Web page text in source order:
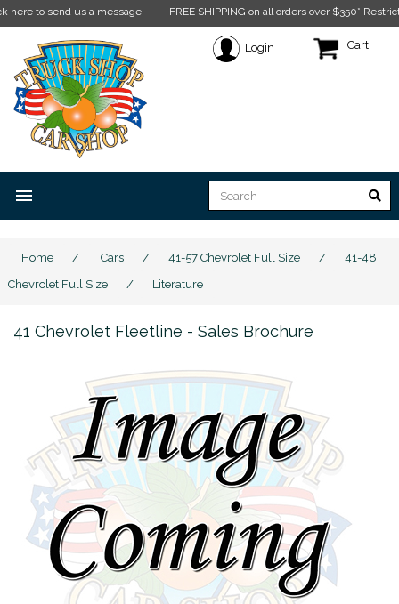
us a message! FREE SHIPPING on all orders over $350* Restrictions
Login Cart
menu
Home / Cars / 41-57 Chevrolet Full Size /
41-48
Chevrolet Full Size
/ Literature
41 Chevrolet Fleetline - Sales Brochure